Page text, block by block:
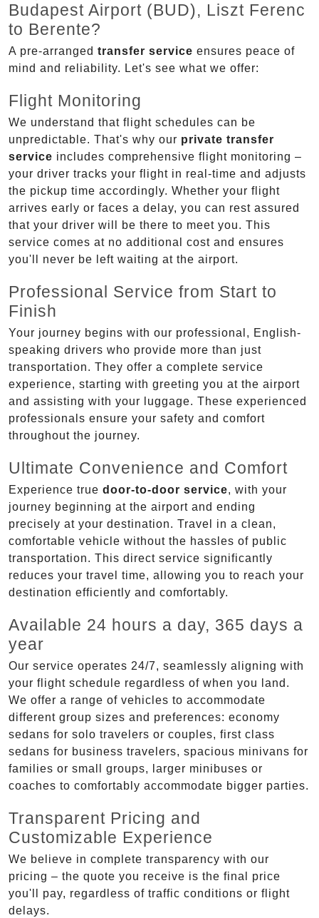
Budapest Airport (BUD), Liszt Ferenc
to Berente?
A pre-arranged transfer service ensures peace of
mind and reliability. Let's see what we offer:
Flight Monitoring
We understand that flight schedules can be
unpredictable. That's why our private transfer
service includes comprehensive flight monitoring –
your driver tracks your flight in real-time and adjusts
the pickup time accordingly. Whether your flight
arrives early or faces a delay, you can rest assured
that your driver will be there to meet you. This
service comes at no additional cost and ensures
you'll never be left waiting at the airport.
Professional Service from Start to
Finish
Your journey begins with our professional, English-
speaking drivers who provide more than just
transportation. They offer a complete service
experience, starting with greeting you at the airport
and assisting with your luggage. These experienced
professionals ensure your safety and comfort
throughout the journey.
Ultimate Convenience and Comfort
Experience true door-to-door service, with your
journey beginning at the airport and ending
precisely at your destination. Travel in a clean,
comfortable vehicle without the hassles of public
transportation. This direct service significantly
reduces your travel time, allowing you to reach your
destination efficiently and comfortably.
Available 24 hours a day, 365 days a
year
Our service operates 24/7, seamlessly aligning with
your flight schedule regardless of when you land.
We offer a range of vehicles to accommodate
different group sizes and preferences: economy
sedans for solo travelers or couples, first class
sedans for business travelers, spacious minivans for
families or small groups, larger minibuses or
coaches to comfortably accommodate bigger parties.
Transparent Pricing and
Customizable Experience
We believe in complete transparency with our
pricing – the quote you receive is the final price
you'll pay, regardless of traffic conditions or flight
delays.